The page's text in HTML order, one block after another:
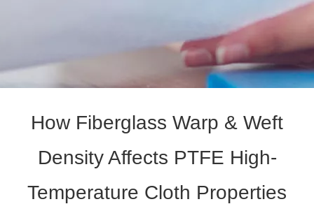
How Fiberglass Warp & Weft
Density Affects PTFE High-
Temperature Cloth Properties